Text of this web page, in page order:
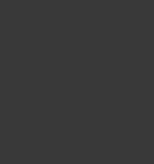
the
was
Dr.
and a